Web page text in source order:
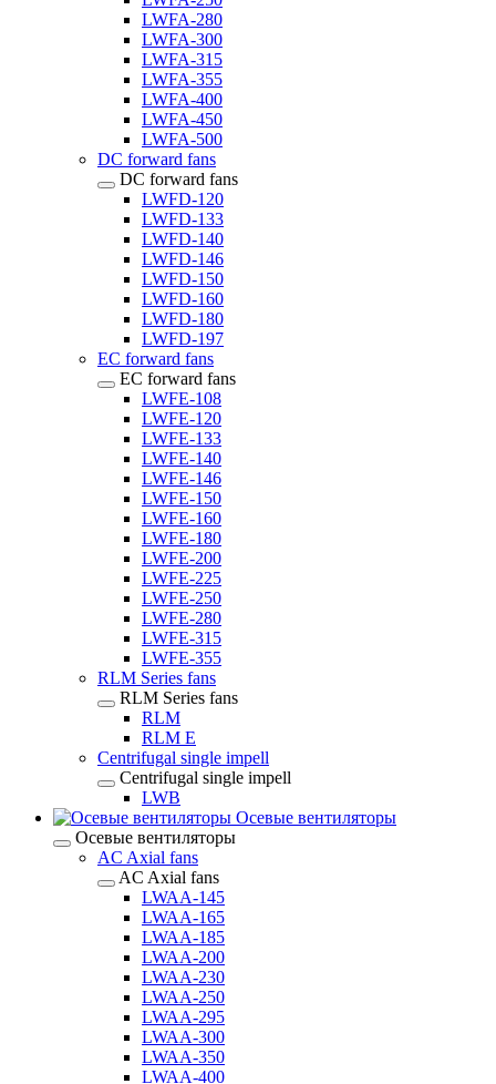
LWFA-280
LWFA-300
LWFA-315
LWFA-355
LWFA-400
LWFA-450
LWFA-500
DC forward fans
DC forward fans
LWFD-120
LWFD-133
LWFD-140
LWFD-146
LWFD-150
LWFD-160
LWFD-180
LWFD-197
EC forward fans
EC forward fans
LWFE-108
LWFE-120
LWFE-133
LWFE-140
LWFE-146
LWFE-150
LWFE-160
LWFE-180
LWFE-200
LWFE-225
LWFE-250
LWFE-280
LWFE-315
LWFE-355
RLM Series fans
RLM Series fans
RLM
RLM E
Centrifugal single impell
Centrifugal single impell
LWB
Осевые вентиляторы
Осевые вентиляторы
AC Axial fans
AC Axial fans
LWAA-145
LWAA-165
LWAA-185
LWAA-200
LWAA-230
LWAA-250
LWAA-295
LWAA-300
LWAA-350
LWAA-400